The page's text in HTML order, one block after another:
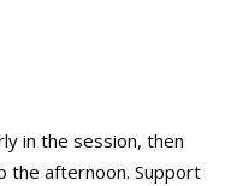
in the session, then
the afternoon. Support